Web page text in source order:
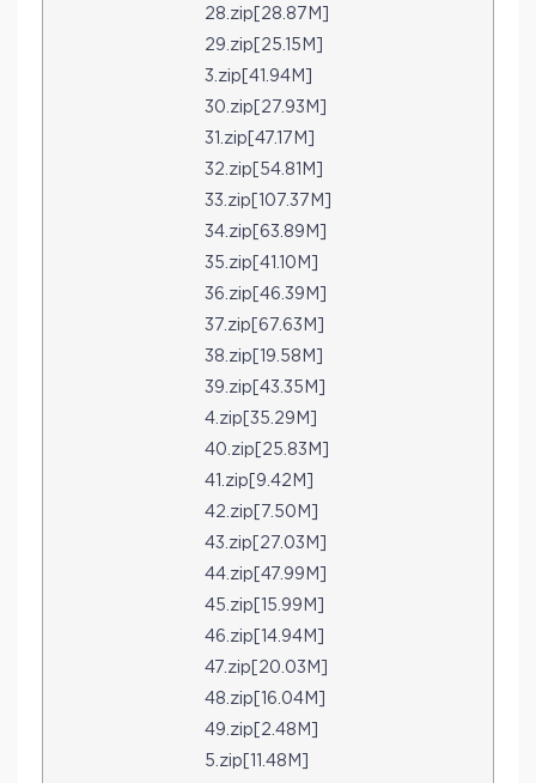
28.zip[28.87M]
29.zip[25.15M]
3.zip[41.94M]
30.zip[27.93M]
31.zip[47.17M]
32.zip[54.81M]
33.zip[107.37M]
34.zip[63.89M]
35.zip[41.10M]
36.zip[46.39M]
37.zip[67.63M]
38.zip[19.58M]
39.zip[43.35M]
4.zip[35.29M]
40.zip[25.83M]
41.zip[9.42M]
42.zip[7.50M]
43.zip[27.03M]
44.zip[47.99M]
45.zip[15.99M]
46.zip[14.94M]
47.zip[20.03M]
48.zip[16.04M]
49.zip[2.48M]
5.zip[11.48M]